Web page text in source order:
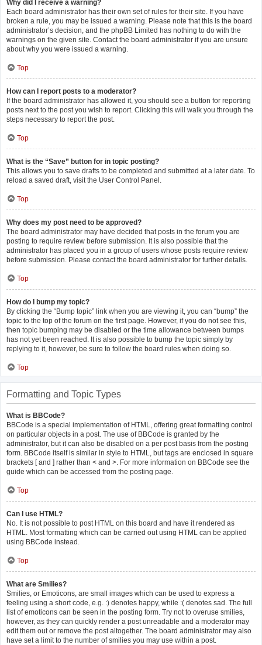
Why did I receive a warning?
Each board administrator has their own set of rules for their site. If you have
broken a rule, you may be issued a warning. Please note that this is the board
administrator’s decision, and the phpBB Limited has nothing to do with the
warnings on the given site. Contact the board administrator if you are unsure
about why you were issued a warning.
Top
How can I report posts to a moderator?
If the board administrator has allowed it, you should see a button for reporting
posts next to the post you wish to report. Clicking this will walk you through the
steps necessary to report the post.
Top
What is the “Save” button for in topic posting?
This allows you to save drafts to be completed and submitted at a later date. To
reload a saved draft, visit the User Control Panel.
Top
Why does my post need to be approved?
The board administrator may have decided that posts in the forum you are
posting to require review before submission. It is also possible that the
administrator has placed you in a group of users whose posts require review
before submission. Please contact the board administrator for further details.
Top
How do I bump my topic?
By clicking the “Bump topic” link when you are viewing it, you can “bump” the
topic to the top of the forum on the first page. However, if you do not see this,
then topic bumping may be disabled or the time allowance between bumps
has not yet been reached. It is also possible to bump the topic simply by
replying to it, however, be sure to follow the board rules when doing so.
Top
Formatting and Topic Types
What is BBCode?
BBCode is a special implementation of HTML, offering great formatting control
on particular objects in a post. The use of BBCode is granted by the
administrator, but it can also be disabled on a per post basis from the posting
form. BBCode itself is similar in style to HTML, but tags are enclosed in square
brackets [ and ] rather than < and >. For more information on BBCode see the
guide which can be accessed from the posting page.
Top
Can I use HTML?
No. It is not possible to post HTML on this board and have it rendered as
HTML. Most formatting which can be carried out using HTML can be applied
using BBCode instead.
Top
What are Smilies?
Smilies, or Emoticons, are small images which can be used to express a
feeling using a short code, e.g. :) denotes happy, while :( denotes sad. The full
list of emoticons can be seen in the posting form. Try not to overuse smilies,
however, as they can quickly render a post unreadable and a moderator may
edit them out or remove the post altogether. The board administrator may also
have set a limit to the number of smilies you may use within a post.